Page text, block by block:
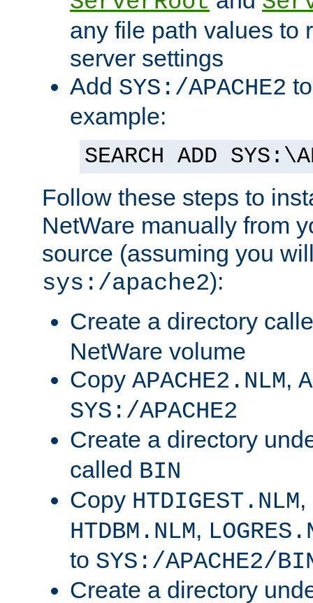
any file path values to
server settings
Add SYS:/APACHE2
example:
SEARCH ADD
Follow these steps to
NetWare manually from
source (assuming you
sys:/apache2):
Create a directory
NetWare volume
Copy APACHE2.NLM,
SYS:/APACHE2
Create a directory
called BIN
Copy HTDIGEST.NLM,
HTDBM.NLM,
to SYS:/APACHE2/
Create a directory